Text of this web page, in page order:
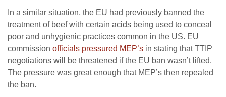
In a similar situation, the EU had previously banned the
treatment of beef with certain acids being used to conceal
poor and unhygienic practices common in the US. EU
commission officials pressured MEP’s in stating that TTIP
negotiations will be threatened if the EU ban wasn’t lifted.
The pressure was great enough that MEP’s then repealed
the ban.